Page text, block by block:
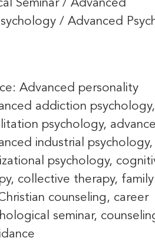
Seminar / Advanced
/ Advanced
Advanced personality
addiction psychology,
psychology,
industrial psychology,
psychology,
collective therapy,
counseling, career
seminar,